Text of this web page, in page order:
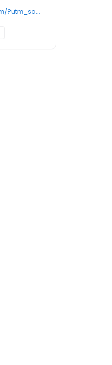
https://portperrydentist.com/?utm_source=GMB_Listing&utm_medium=organic&utm_campaign=GMB